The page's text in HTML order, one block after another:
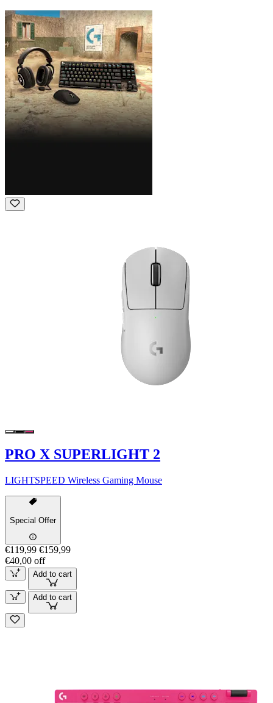
PRO X SUPERLIGHT 2
LIGHTSPEED Wireless Gaming Mouse
Special Offer
€119,99 €159,99
€40,00 off
Add to cart
Add to cart